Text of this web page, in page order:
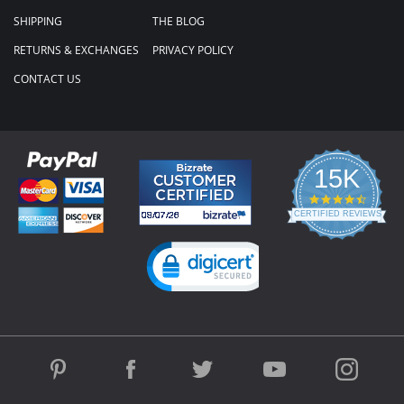
SHIPPING
RETURNS & EXCHANGES
CONTACT US
THE BLOG
PRIVACY POLICY
15K
4.3
star
rating
CERTIFIED REVIEWS